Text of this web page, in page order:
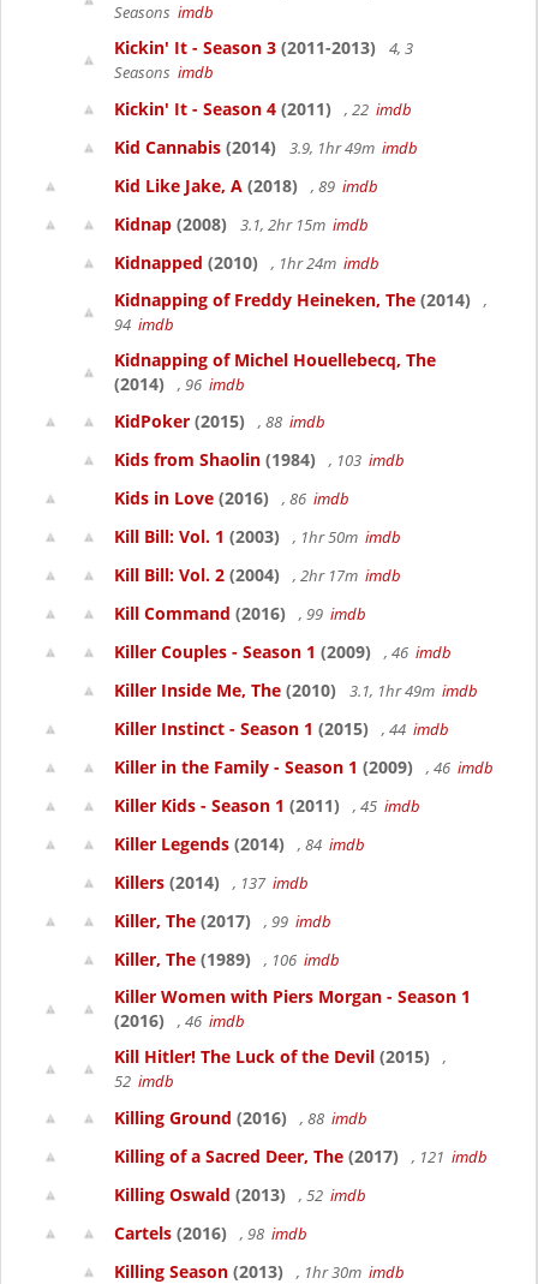
Seasons imdb
Kickin' It - Season 3 (2011-2013)
4, 3
Seasons imdb
Kickin' It - Season 4 (2011) , 22 imdb
Kid Cannabis (2014) 3.9, 1hr 49m imdb
Kid Like Jake, A (2018) , 89 imdb
Kidnap (2008) 3.1, 2hr 15m imdb
Kidnapped (2010) , 1hr 24m imdb
Kidnapping of Freddy Heineken, The (2014)
,
94 imdb
Kidnapping of Michel Houellebecq, The
(2014)
, 96 imdb
KidPoker (2015) , 88 imdb
Kids from Shaolin (1984) , 103 imdb
Kids in Love (2016) , 86 imdb
Kill Bill: Vol. 1 (2003) , 1hr 50m imdb
Kill Bill: Vol. 2 (2004) , 2hr 17m imdb
Kill Command (2016) , 99 imdb
Killer Couples - Season 1 (2009) , 46 imdb
Killer Inside Me, The (2010) 3.1, 1hr 49m imdb
Killer Instinct - Season 1 (2015) , 44 imdb
Killer in the Family - Season 1 (2009) , 46 imdb
Killer Kids - Season 1 (2011) , 45 imdb
Killer Legends (2014) , 84 imdb
Killers (2014) , 137 imdb
Killer, The (2017) , 99 imdb
Killer, The (1989) , 106 imdb
Killer Women with Piers Morgan - Season 1
(2016)
, 46 imdb
Kill Hitler! The Luck of the Devil (2015)
,
52 imdb
Killing Ground (2016) , 88 imdb
Killing of a Sacred Deer, The (2017) , 121 imdb
Killing Oswald (2013) , 52 imdb
Cartels (2016) , 98 imdb
Killing Season (2013) , 1hr 30m imdb